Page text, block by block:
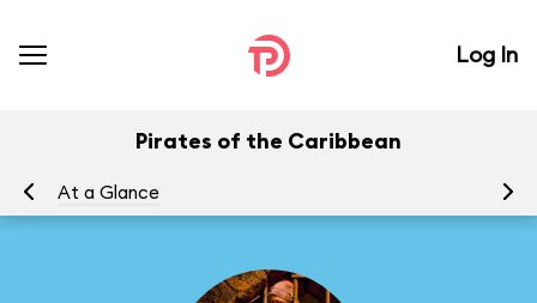
Log In
Pirates of the Caribbean
At a Glance